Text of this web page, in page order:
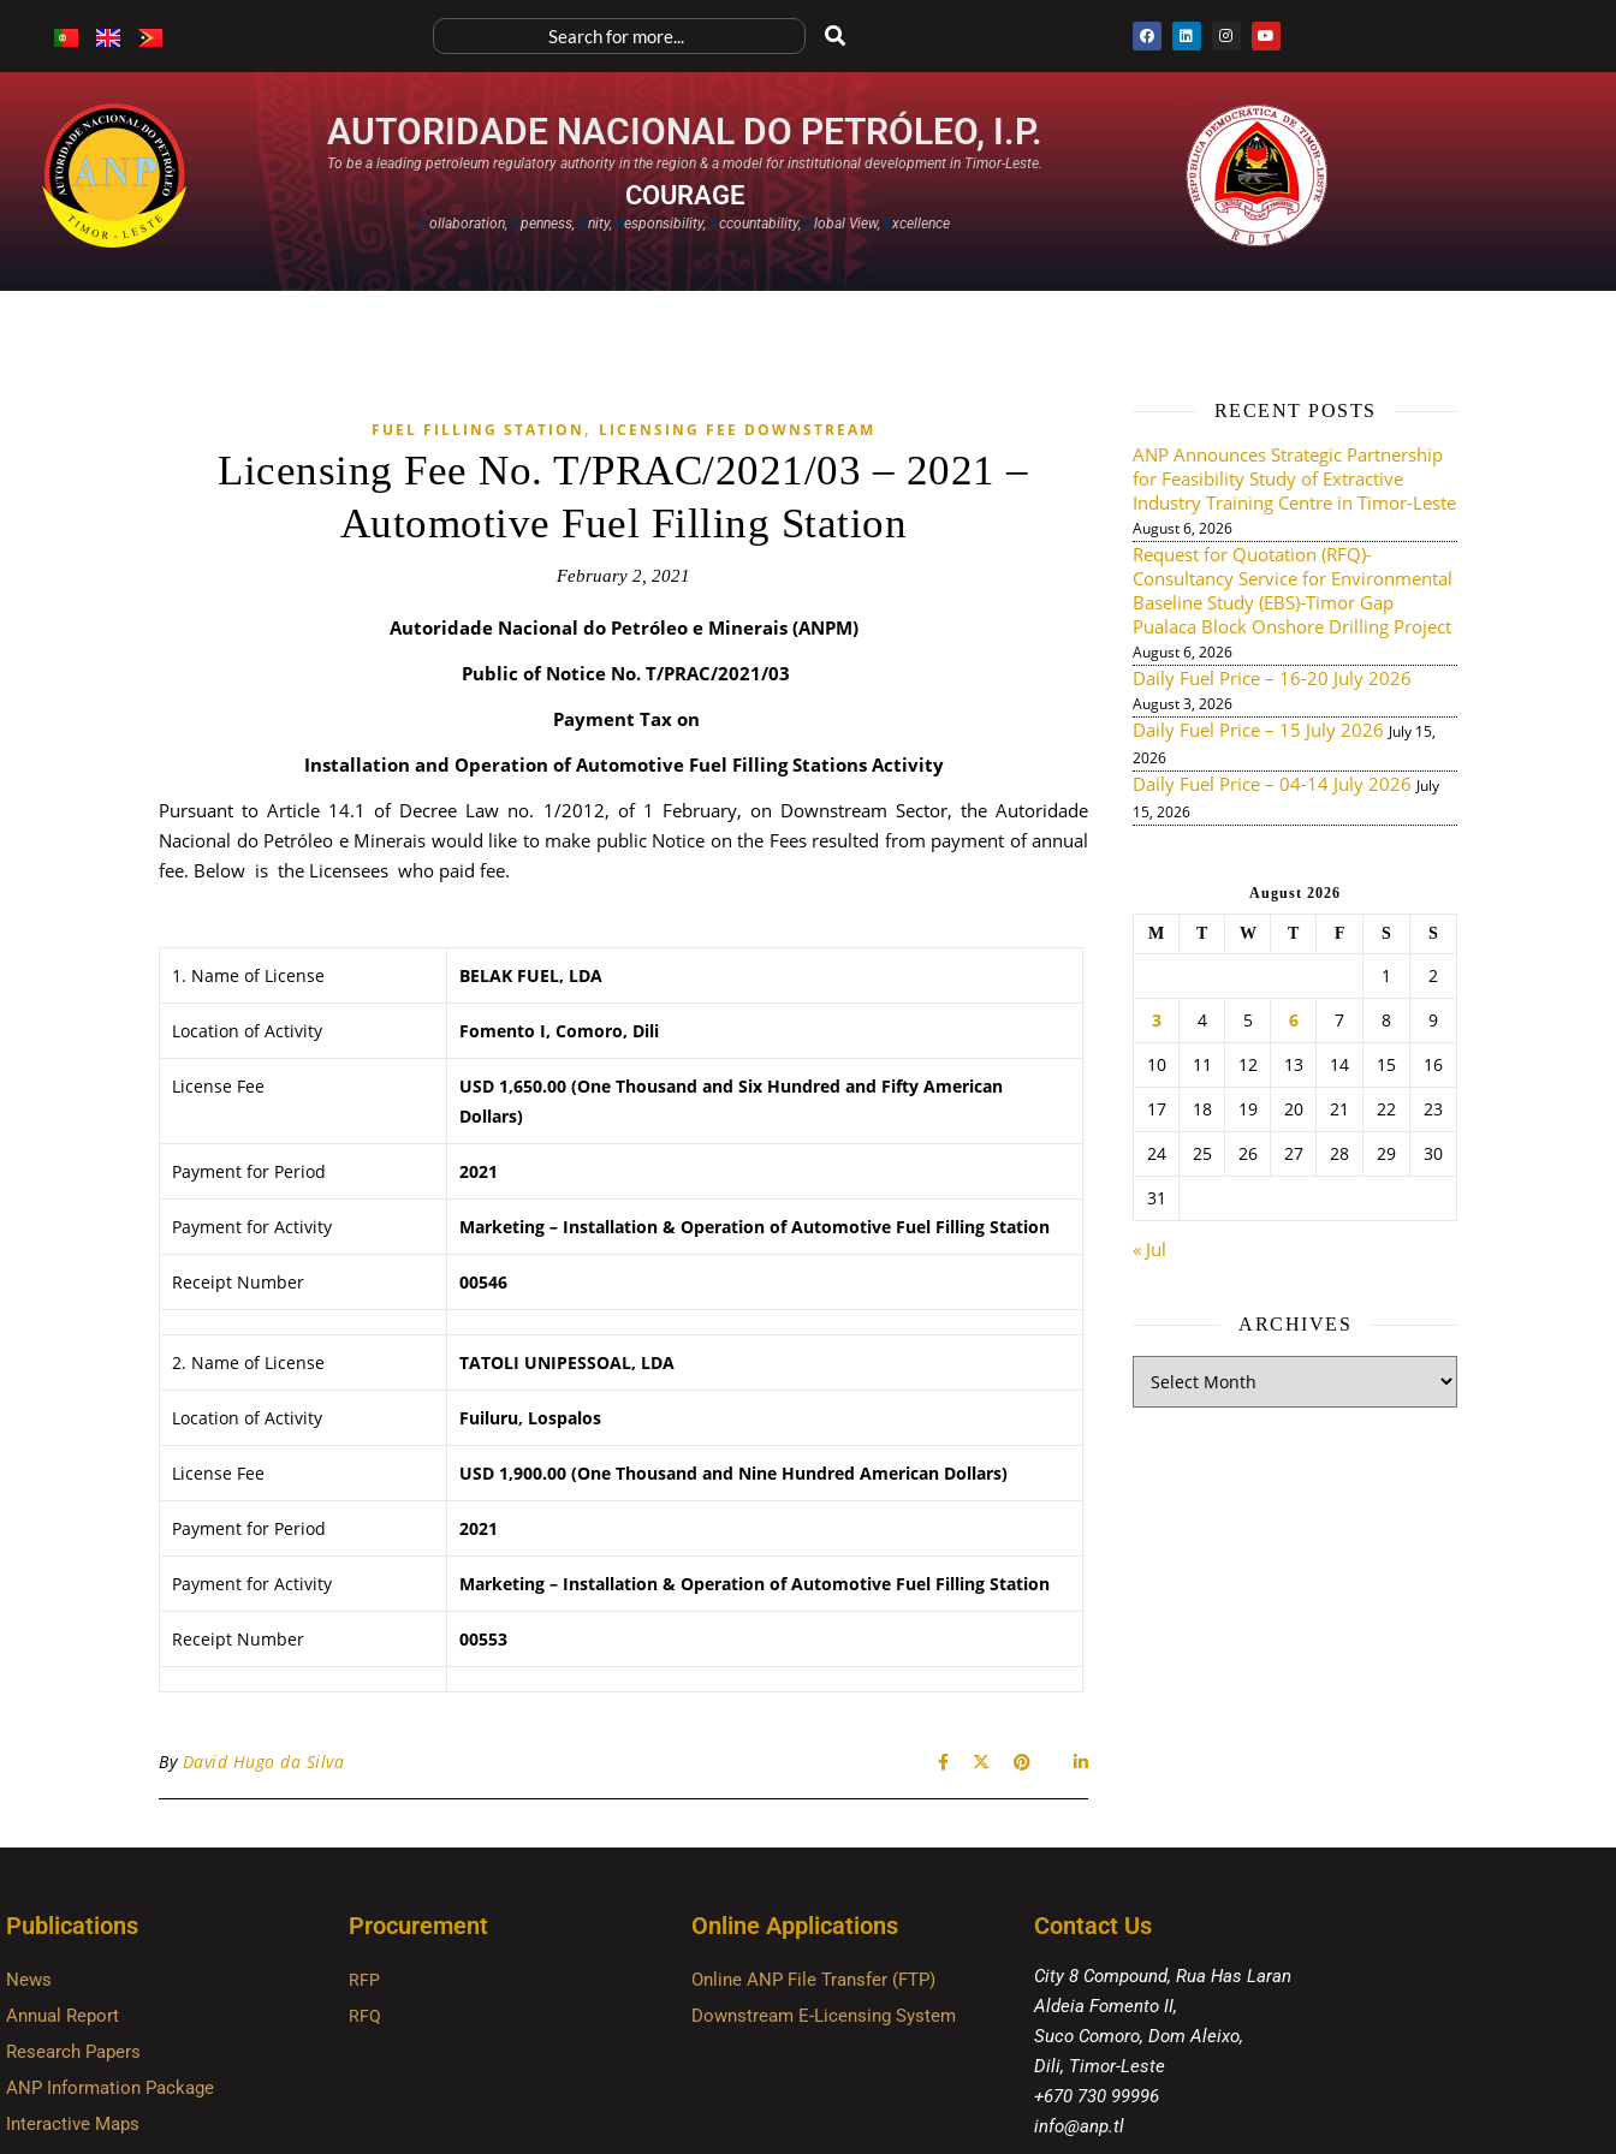
AUTORIDADE NACIONAL DO PETRÓLEO, I.P.
To be a leading petroleum regulatory authority in the region & a model for institutional development in Timor-Leste.
COURAGE
Collaboration,Openness,Unity,Responsibility,Accountability,Global View,Excellence​
FUEL FILLING STATION , LICENSING FEE DOWNSTREAM
Licensing Fee No. T/PRAC/2021/03 – 2021 –
Automotive Fuel Filling Station
February 2, 2021
Autoridade Nacional do Petróleo e Minerais (ANPM)
Public of Notice No. T/PRAC/2021/03
Payment Tax on
Installation and Operation of Automotive Fuel Filling Stations Activity
Pursuant to Article 14.1 of Decree Law no. 1/2012, of 1 February, on Downstream Sector, the Autoridade
Nacional do Petróleo e Minerais would like to make public Notice on the Fees resulted from payment of annual
fee. Below is the Licensees who paid fee.
1. Name of License BELAK FUEL, LDA
Location of Activity Fomento I, Comoro, Dili
License Fee
USD 1,650.00 (One Thousand and Six Hundred and Fifty American
Dollars)
Payment for Period 2021
Payment for Activity Marketing – Installation & Operation of Automotive Fuel Filling Station
Receipt Number 00546
2. Name of License TATOLI UNIPESSOAL, LDA
Location of Activity Fuiluru, Lospalos
License Fee USD 1,900.00 (One Thousand and Nine Hundred American Dollars)
Payment for Period 2021
Payment for Activity Marketing – Installation & Operation of Automotive Fuel Filling Station
Receipt Number 00553
By David Hugo da Silva
RECENT POSTS
ANP Announces Strategic Partnership
for Feasibility Study of Extractive
Industry Training Centre in Timor-Leste
August 6, 2026
Request for Quotation (RFQ)-
Consultancy Service for Environmental
Baseline Study (EBS)-Timor Gap
Pualaca Block Onshore Drilling Project
August 6, 2026
Daily Fuel Price – 16-20 July 2026
August 3, 2026
Daily Fuel Price – 15 July 2026 July 15,
2026
Daily Fuel Price – 04-14 July 2026 July
15, 2026
August 2026
M T W T F S S
1
2
3
4 5 6 7 8
9
10
11 12 13 14 15
16
17
18 19 20 21 22
23
24
25 26 27 28 29
30
31
« Jul
ARCHIVES
Publications
News
Annual Report
Research Papers
ANP Information Package
Interactive Maps
Procurement
RFP
RFQ
Online Applications
Online ANP File Transfer (FTP)
Downstream E-Licensing System
Contact Us
City 8 Compound, Rua Has Laran
Aldeia Fomento II,
Suco Comoro, Dom Aleixo,
Dili, Timor-Leste
+670 730 99996
info@anp.tl